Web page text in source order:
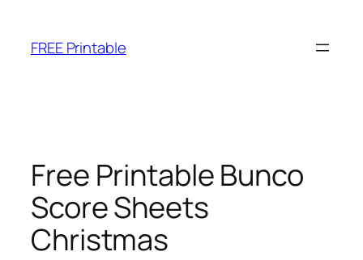
content
FREE Printable
Free Printable Bunco
Score Sheets
Christmas